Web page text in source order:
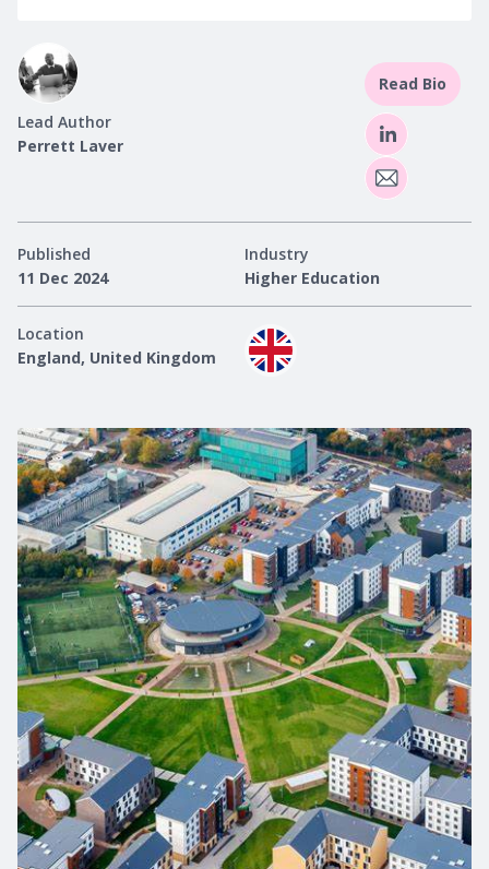
Lead Author
Perrett Laver
Read Bio
Published
11 Dec 2024
Industry
Higher Education
Location
England, United Kingdom